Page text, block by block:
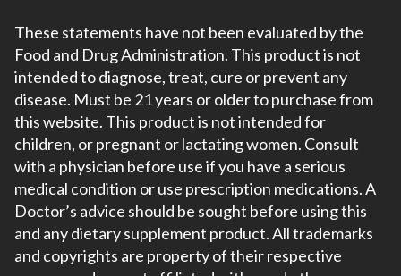
These statements have not been evaluated by the
Food and Drug Administration. This product is not
intended to diagnose, treat, cure or prevent any
disease. Must be 21 years or older to purchase from
this website. This product is not intended for
children, or pregnant or lactating women. Consult
with a physician before use if you have a serious
medical condition or use prescription medications. A
Doctor’s advice should be sought before using this
and any dietary supplement product. All trademarks
and copyrights are property of their respective